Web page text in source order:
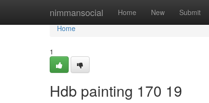
nimmansocial Home New Submit
Home
Home
1
Hdb painting 170 19